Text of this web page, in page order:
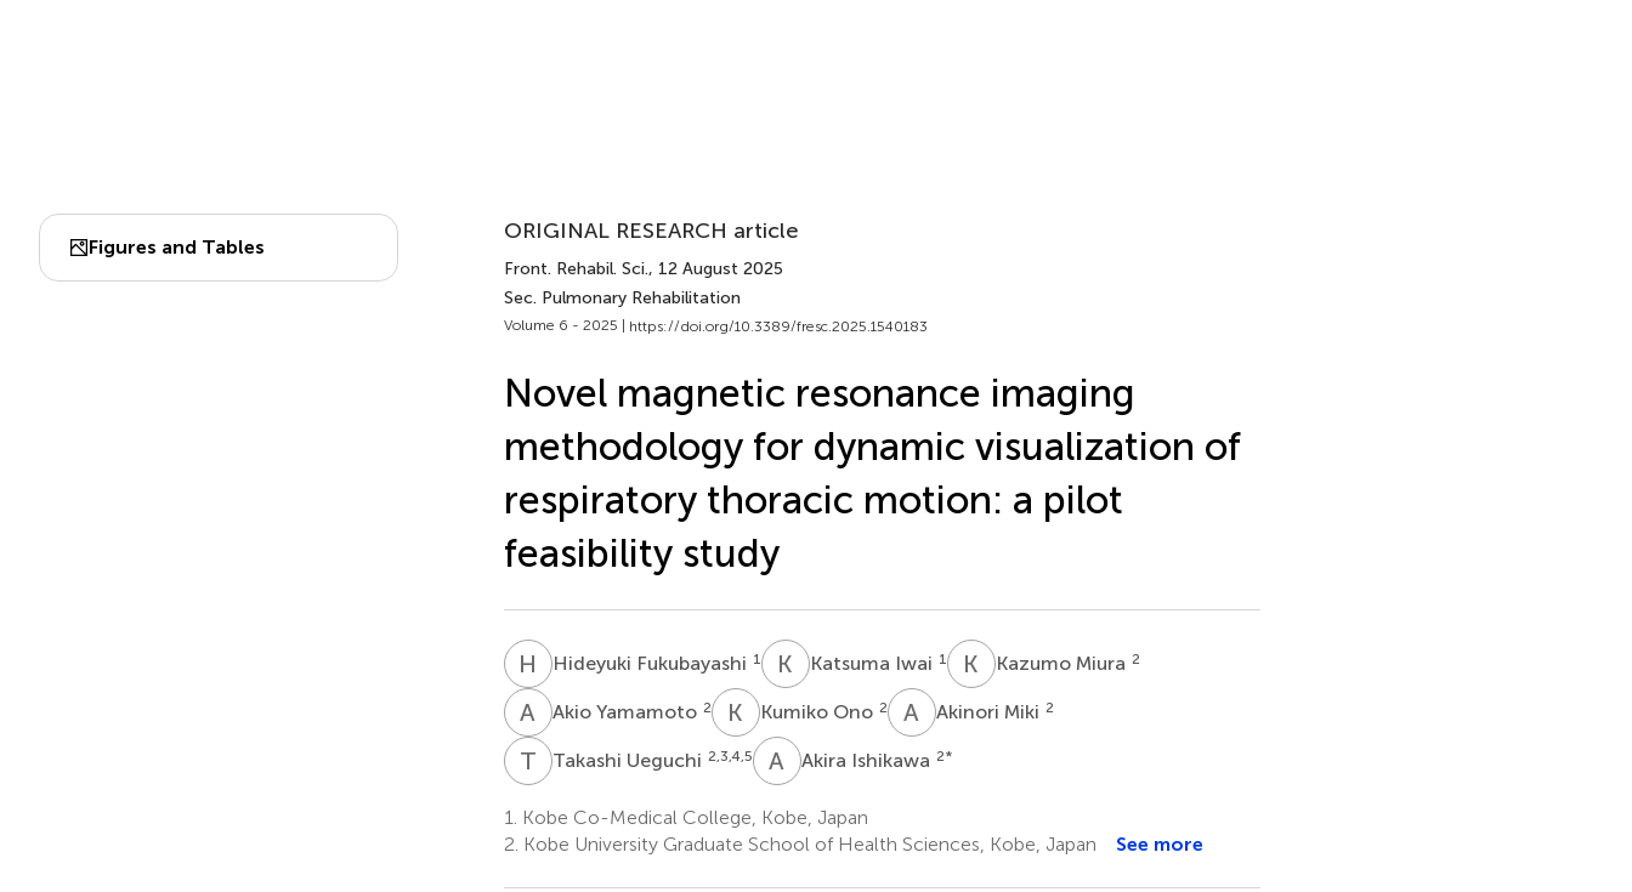
Figures and Tables
ORIGINAL RESEARCH article
Front. Rehabil. Sci., 12 August 2025
Sec. Pulmonary Rehabilitation
Volume 6 - 2025 | https://doi.org/10.3389/fresc.2025.1540183
Novel magnetic resonance imaging
methodology for dynamic visualization of
respiratory thoracic motion: a pilot
feasibility study
H FHideyuki Fukubayashi 1 K Katsuma Iwai 1 K MKazumo Miura 2
A YAkio Yamamoto 2 K OKumiko Ono 2 A MAkinori Miki 2
T UTakashi Ueguchi 2,3,4,5 A Akira Ishikawa 2*
1.
Kobe Co-Medical College, Kobe, Japan
2. Kobe University Graduate School of Health Sciences, Kobe, Japan See more